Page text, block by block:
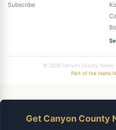
Subscribe
© 2026 Canyon County News
Part of the Idaho
Get Canyon County